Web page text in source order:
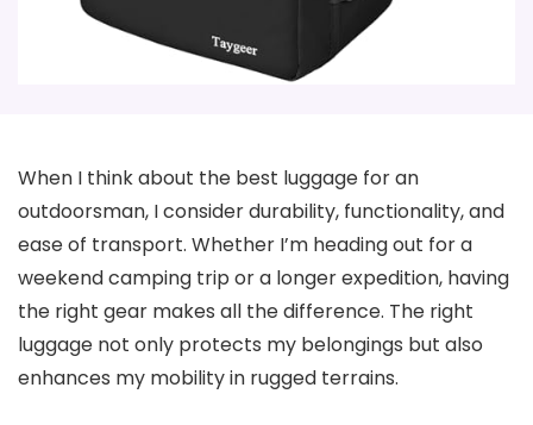
When I think about the best luggage for an
outdoorsman, I consider durability, functionality, and
ease of transport. Whether I’m heading out for a
weekend camping trip or a longer expedition, having
the right gear makes all the difference. The right
luggage not only protects my belongings but also
enhances my mobility in rugged terrains.